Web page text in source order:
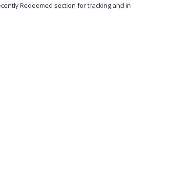
Redeemed section for tracking and in